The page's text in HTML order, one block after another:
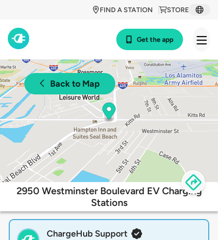
STORE
FIND A STATION
Get the app
Back to Map
2950 Westminster Boulevard EV Charging
Stations
ChargeHub Support